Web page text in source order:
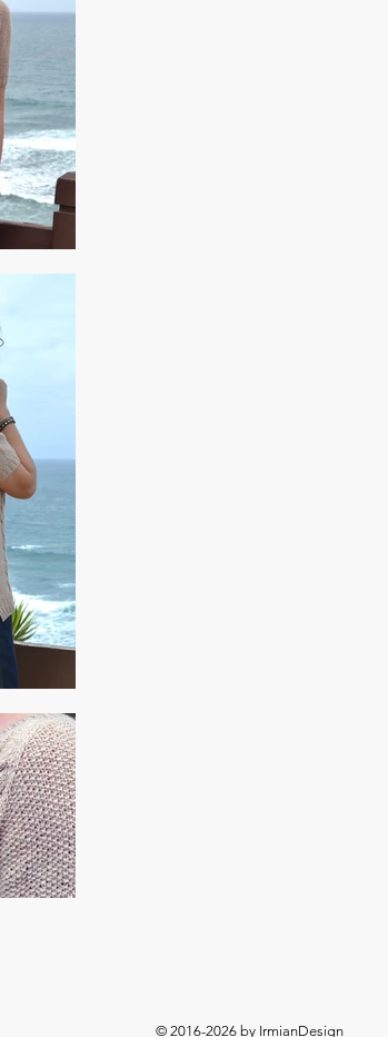
© 2016-2026 by IrmianDesign